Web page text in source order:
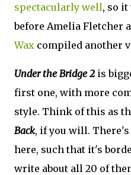
spectacularly well, so
before Amelia Fletcher
Wax compiled another
Under the Bridge 2 is
first one, with more
style. Think of this as
Back, if you will.
here, such that it's
write about all 20 of